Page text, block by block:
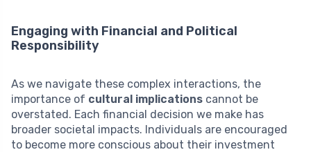
Engaging with Financial and Political
Responsibility
As we navigate these complex interactions, the
importance of cultural implications cannot be
overstated. Each financial decision we make has
broader societal impacts. Individuals are encouraged
to become more conscious about their investment